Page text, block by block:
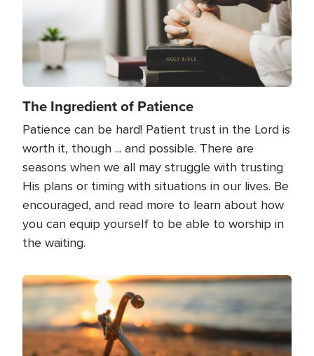
The Ingredient of Patience
Patience can be hard! Patient trust in the Lord is
worth it, though ... and possible. There are
seasons when we all may struggle with trusting
His plans or timing with situations in our lives. Be
encouraged, and read more to learn about how
you can equip yourself to be able to worship in
the waiting.
Image